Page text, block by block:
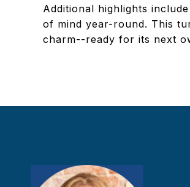
Additional highlights
of mind year-round. This
charm--ready for its next